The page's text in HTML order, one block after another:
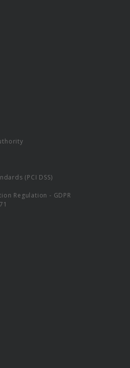
(PCI DSS)
Regulation - GDPR